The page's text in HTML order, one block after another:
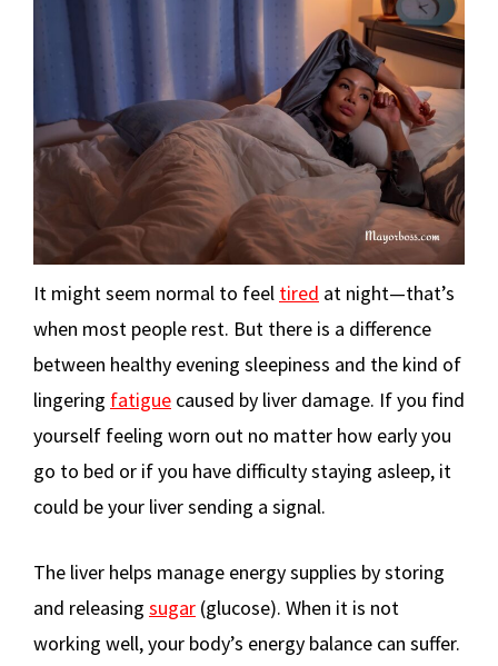
It might seem normal to feel tired at night—that’s
when most people rest. But there is a difference
between healthy evening sleepiness and the kind of
lingering fatigue caused by liver damage. If you find
yourself feeling worn out no matter how early you
go to bed or if you have difficulty staying asleep, it
could be your liver sending a signal.
The liver helps manage energy supplies by storing
and releasing sugar (glucose). When it is not
working well, your body’s energy balance can suffer.